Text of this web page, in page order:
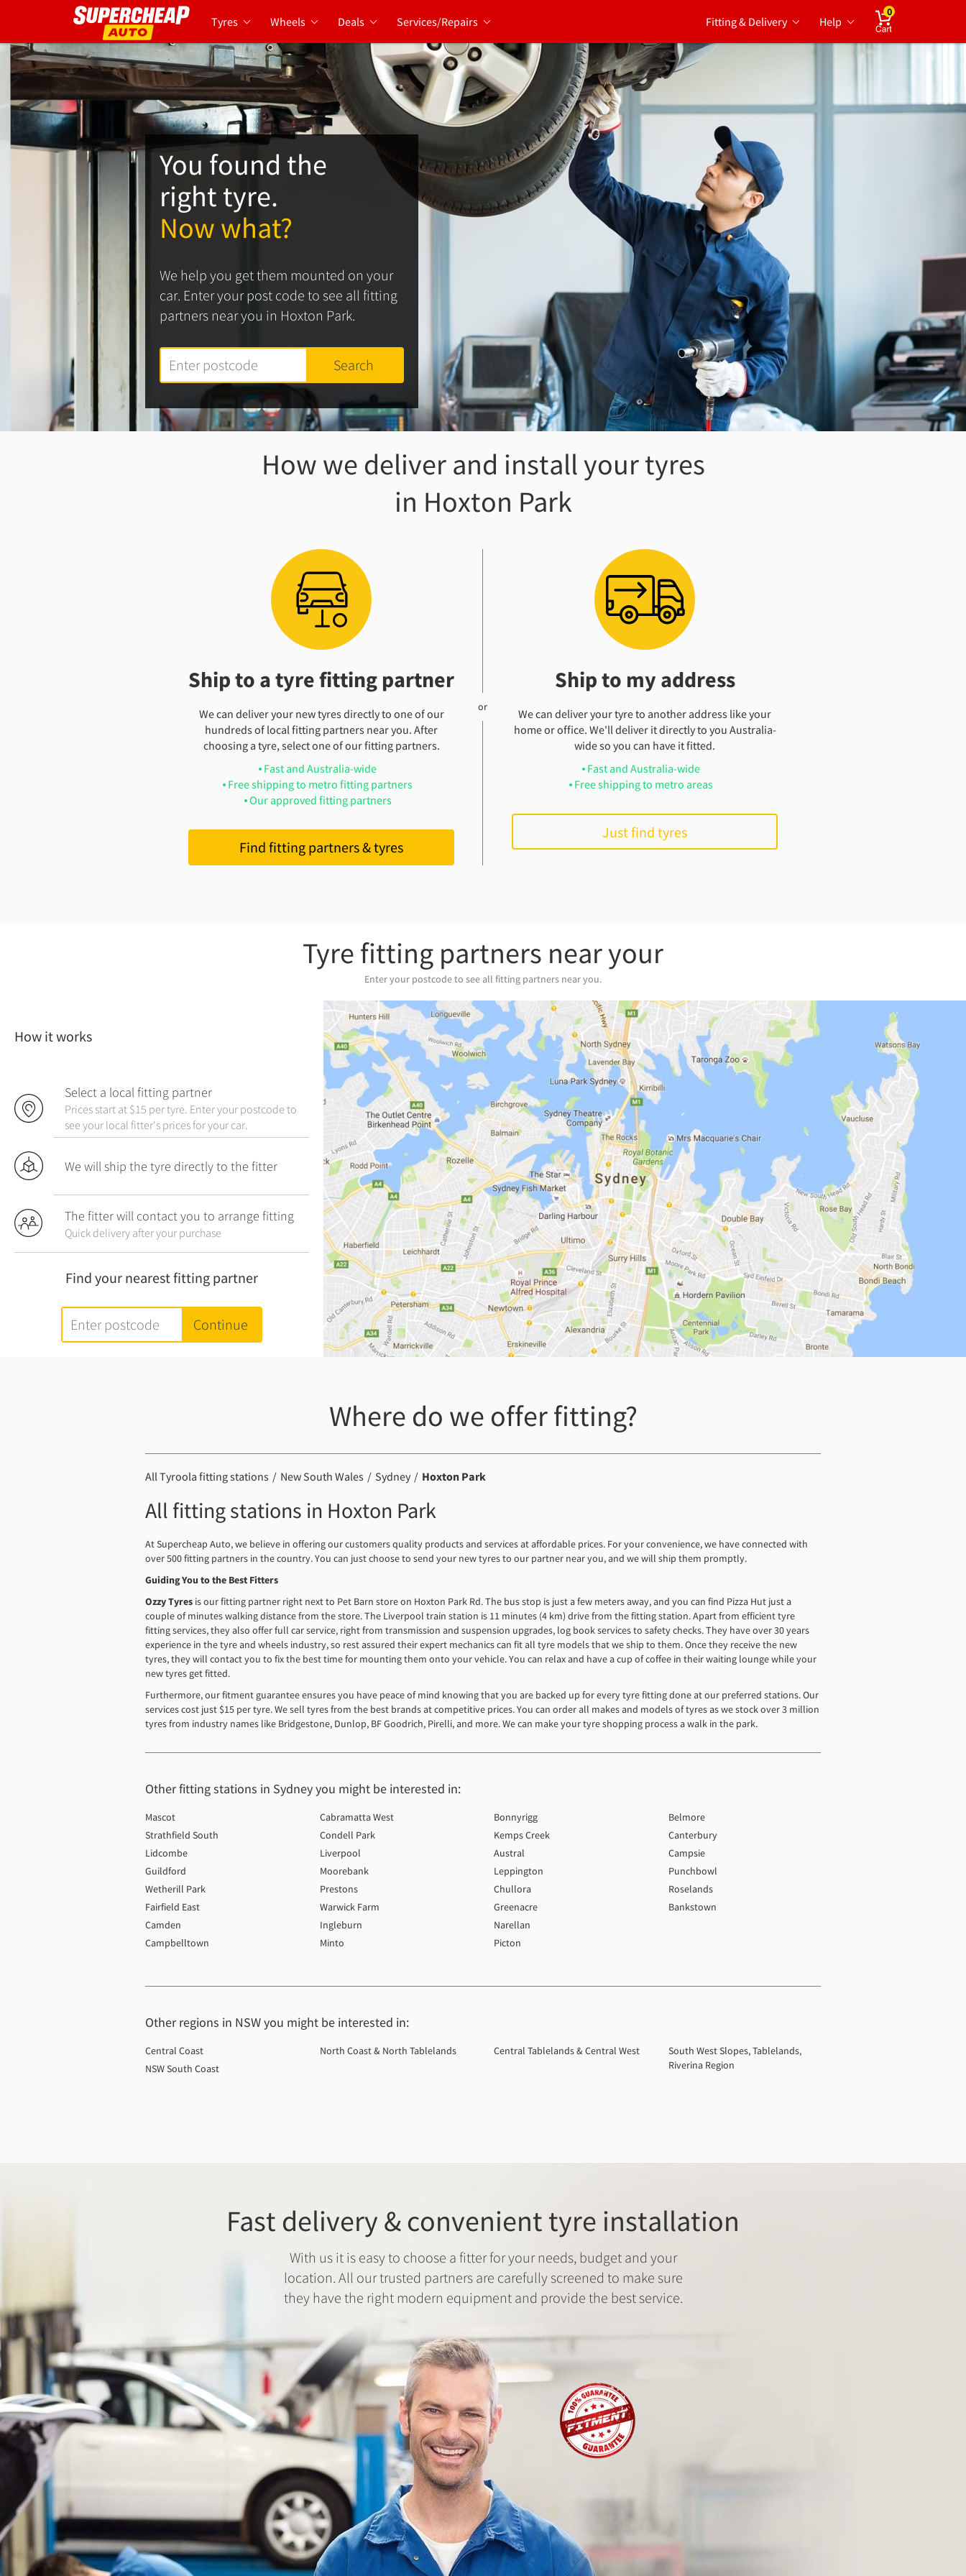
Tyres Wheels Deals Services/Repairs Fitting & Delivery Help
0
You found the
right tyre.
Now what?
We help you get them mounted on your
car. Enter your post code to see all fitting
partners near you in Hoxton Park.
How we deliver and install your tyres
in Hoxton Park
Ship to a tyre fitting partner
We can deliver your new tyres directly to one of our
hundreds of local fitting partners near you. After
choosing a tyre, select one of our fitting partners.
Fast and Australia-wide
Free shipping to metro fitting partners
Our approved fitting partners
Find fitting partners & tyres
Ship to my address
We can deliver your tyre to another address like your
home or office. We'll deliver it directly to you Australia-
wide so you can have it fitted.
Fast and Australia-wide
Free shipping to metro areas
Just find tyres
Tyre fitting partners near your
Enter your postcode to see all fitting partners near you.
How it works
Select a local fitting partner
Prices start at $15 per tyre. Enter your postcode to
see your local fitter's prices for your car.
We will ship the tyre directly to the fitter
The fitter will contact you to arrange fitting
Quick delivery after your purchase
Find your nearest fitting partner
Where do we offer fitting?
All Tyroola fitting stations New South Wales Sydney Hoxton Park
All fitting stations in Hoxton Park
At Supercheap Auto, we believe in offering our customers quality products and services at affordable prices. For your convenience, we have connected with
over 500 fitting partners in the country. You can just choose to send your new tyres to our partner near you, and we will ship them promptly.
Guiding You to the Best Fitters
Ozzy Tyres is our fitting partner right next to Pet Barn store on Hoxton Park Rd. The bus stop is just a few meters away, and you can find Pizza Hut just a
couple of minutes walking distance from the store. The Liverpool train station is 11 minutes (4 km) drive from the fitting station. Apart from efficient tyre
fitting services, they also offer full car service, right from transmission and suspension upgrades, log book services to safety checks. They have over 30 years
experience in the tyre and wheels industry, so rest assured their expert mechanics can fit all tyre models that we ship to them. Once they receive the new
tyres, they will contact you to fix the best time for mounting them onto your vehicle. You can relax and have a cup of coffee in their waiting lounge while your
new tyres get fitted.
Furthermore, our fitment guarantee ensures you have peace of mind knowing that you are backed up for every tyre fitting done at our preferred stations. Our
services cost just $15 per tyre. We sell tyres from the best brands at competitive prices. You can order all makes and models of tyres as we stock over 3 million
tyres from industry names like Bridgestone, Dunlop, BF Goodrich, Pirelli, and more. We can make your tyre shopping process a walk in the park.
Other fitting stations in Sydney you might be interested in:
Mascot
Strathfield South
Lidcombe
Guildford
Wetherill Park
Fairfield East
Camden
Campbelltown
Cabramatta West
Condell Park
Liverpool
Moorebank
Prestons
Warwick Farm
Ingleburn
Minto
Bonnyrigg
Kemps Creek
Austral
Leppington
Chullora
Greenacre
Narellan
Picton
Belmore
Canterbury
Campsie
Punchbowl
Roselands
Bankstown
Other regions in NSW you might be interested in:
Central Coast
NSW South Coast
North Coast & North Tablelands Central Tablelands & Central West
South West Slopes, Tablelands,
Riverina Region
Fast delivery & convenient tyre installation
With us it is easy to choose a fitter for your needs, budget and your
location. All our trusted partners are carefully screened to make sure
they have the right modern equipment and provide the best service.